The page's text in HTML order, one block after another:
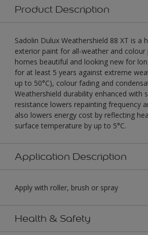
Product Description
Sadolin Dulux Weathershield 88 XT is a
exterior paint for all-weather and
homes beautiful and looking new for
for at least 5 years against extreme
up to 50°C), colour fading and
Weathershield durability enhanced with
resistance lowers repainting frequency
also lowers energy cost by reflecting
surface temperature by up to 5°C.
Application Description
Apply with roller, brush or spray
Health & Safety